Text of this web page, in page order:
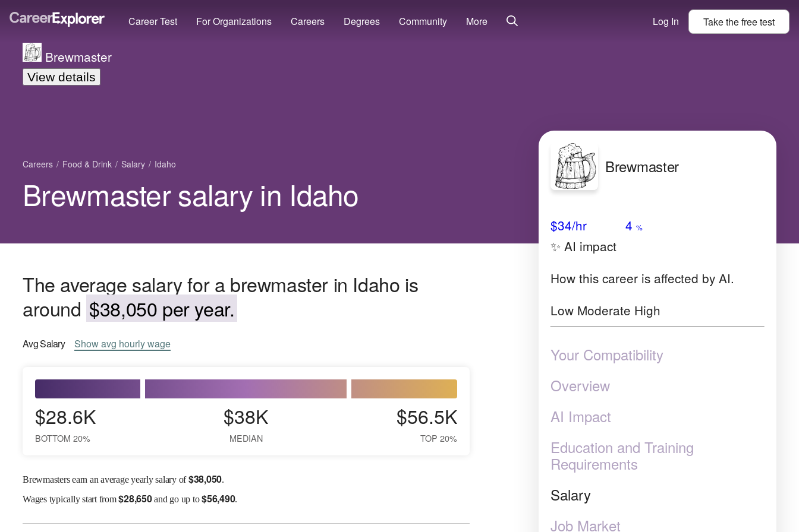
Career Test For Organizations Careers Degrees Community More Log In Take thefreetest
Brewmaster
View details
Careers Food & Drink Salary Idaho
Brewmaster salary in Idaho
The average salary for a brewmaster in Idaho is
around $38,050 per year.
AvgSalary Showavg hourly wage
$28.6K
BOTTOM 20%
$38K
MEDIAN
$56.5K
TOP 20%
Brewmasters earn an average yearly salary of$38,050.
Wagestypically start from$28,650and go up to$56,490.
Brewmaster
$34/hr 4 %
✨ AI impact
How this career is affected by AI.
Low Moderate High
Your Compatibility
Overview
AI Impact
Education and Training
Requirements
Salary
Job Market